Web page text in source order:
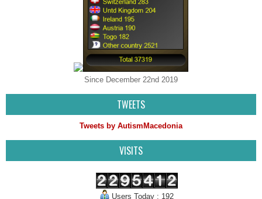
Since December 22nd 2019
TWEETS
Tweets by AutismMacedonia
VISITS
Users Today : 192